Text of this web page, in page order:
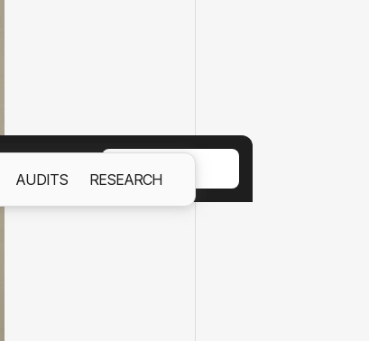
AUDITS RESEARCH
Cookies Policy.